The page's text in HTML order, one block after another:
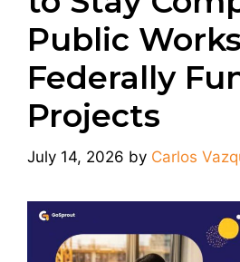
Public
Federally
Projects
July 14, 2026 by Carlos